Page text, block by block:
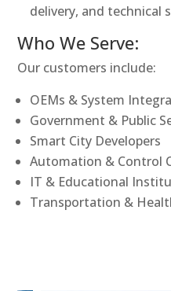
delivery, and technical
Who We Serve:
Our customers include:
OEMs & System
Government & Public
Smart City Developers
Automation & Control
IT & Educational
Transportation &